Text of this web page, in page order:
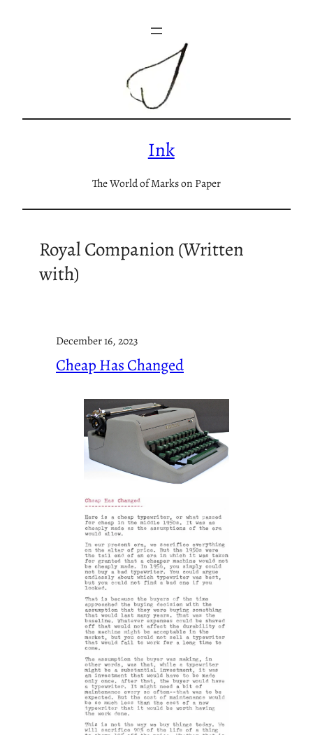
Ink
The World of Marks on Paper
Royal Companion (Written
with)
December 16, 2023
Cheap Has Changed